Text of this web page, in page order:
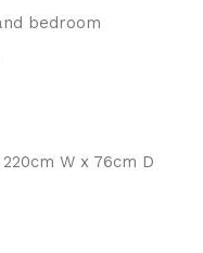
bedroom
W x 76cm D